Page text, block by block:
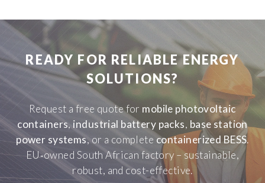
READY FOR RELIABLE ENERGY
SOLUTIONS?
Request a free quote for mobile photovoltaic
containers, industrial battery packs, base station
power systems, or a complete containerized BESS.
EU‑owned South African factory – sustainable,
robust, and cost-effective.